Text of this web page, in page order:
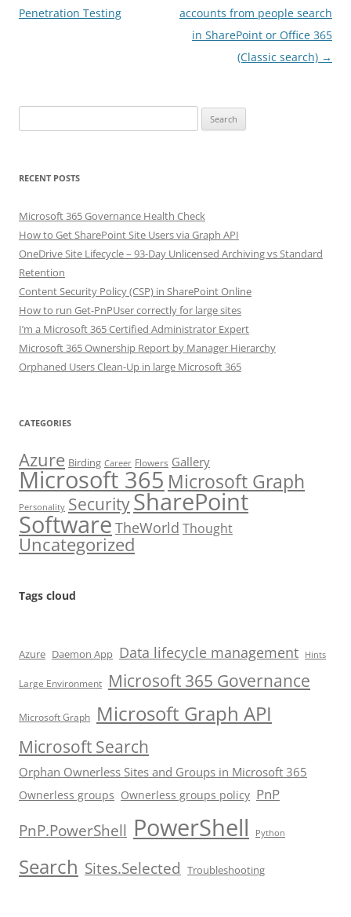
navigation
Penetration Testing
accounts from people search
in SharePoint or Office 365
(Classic search) →
for:
RECENT POSTS
Microsoft 365 Governance Health Check
How to Get SharePoint Site Users via Graph API
OneDrive Site Lifecycle – 93-Day Unlicensed Archiving vs Standard
Retention
Content Security Policy (CSP) in SharePoint Online
How to run Get-PnPUser correctly for large sites
I’m a Microsoft 365 Certified Administrator Expert
Microsoft 365 Ownership Report by Manager Hierarchy
Orphaned Users Clean-Up in large Microsoft 365
CATEGORIES
Azure Birding Career Flowers Gallery
Microsoft 365 Microsoft Graph
Personality SecuritySharePoint
SoftwareTheWorld Thought
Uncategorized
Tags cloud
Azure Daemon App Data lifecycle management Hints
Large Environment Microsoft 365 Governance
Microsoft Graph Microsoft Graph API
Microsoft Search
Orphan Ownerless Sites and Groups in Microsoft 365
Ownerless groups Ownerless groups policy PnP
PnP.PowerShell PowerShell Python
Search Sites.Selected Troubleshooting